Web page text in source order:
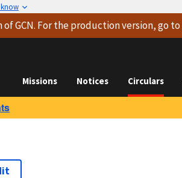
know
of GCN. For the production version, go to
Missions Notices Circulars